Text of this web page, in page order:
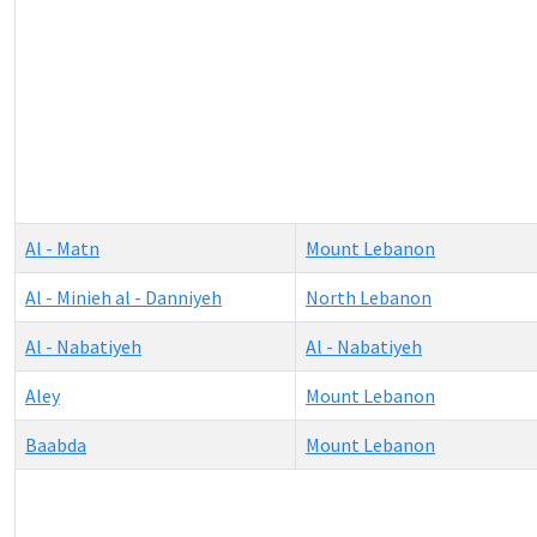
Al - Matn Mount Lebanon
Al - Minieh al - Danniyeh North Lebanon
Al - Nabatiyeh Al - Nabatiyeh
Aley Mount Lebanon
Baabda Mount Lebanon